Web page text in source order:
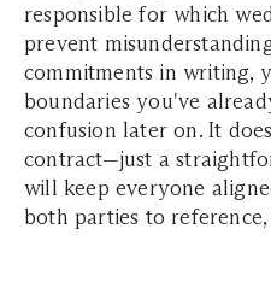
responsible for which
prevent
commitments in writing,
boundaries you've
confusion later on. It
contract—just a
will keep everyone
both parties to